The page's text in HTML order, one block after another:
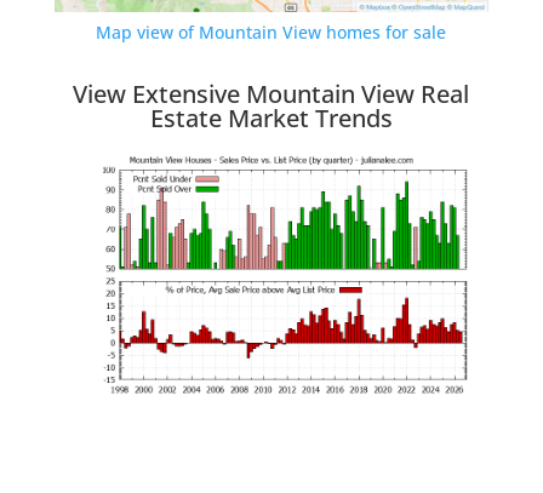
Map view of Mountain View homes for sale
View Extensive Mountain View Real
Estate Market Trends